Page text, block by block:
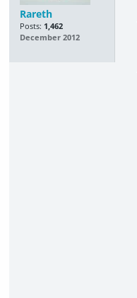
Rareth
Posts: 1,462
December 2012